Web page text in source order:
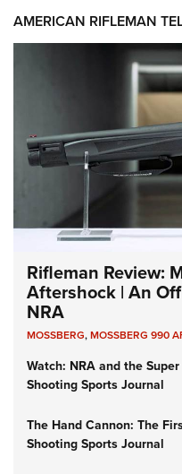
AMERICAN RIFLEMAN
Rifleman Review:
Aftershock | An
NRA
MOSSBERG,MOSSBERG 990
Watch: NRA and the
Shooting Sports Journal
The Hand Cannon: The
Shooting Sports Journal